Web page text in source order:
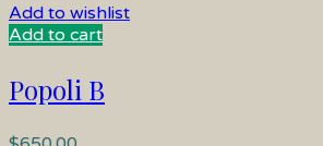
Add to wishlist
Add to cart
Popoli B